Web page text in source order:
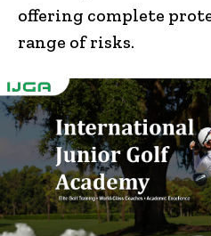
offering complete
range of risks.